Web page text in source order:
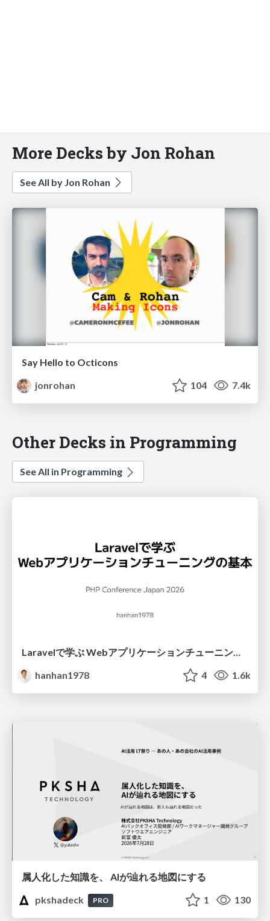
More Decks by Jon Rohan
See All by Jon Rohan
Say Hello to Octicons
jonrohan
104 7.4k
Other Decks in Programming
See All in Programming
hanhan1978
4 1.6k
属人化した知識を、 AIが辿れる地図にする
pkshadeck
PRO 1 130